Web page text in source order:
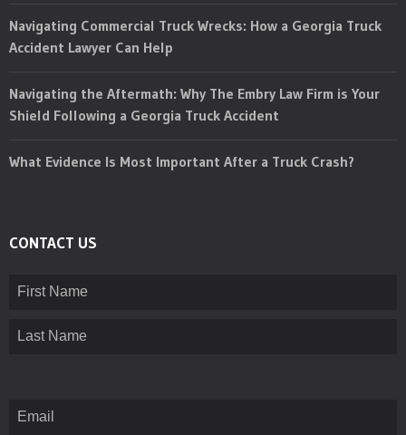
Navigating Commercial Truck Wrecks: How a Georgia Truck
Accident Lawyer Can Help
Navigating the Aftermath: Why The Embry Law Firm is Your
Shield Following a Georgia Truck Accident
What Evidence Is Most Important After a Truck Crash?
CONTACT US
Name(Required)
First
Email
(Required)